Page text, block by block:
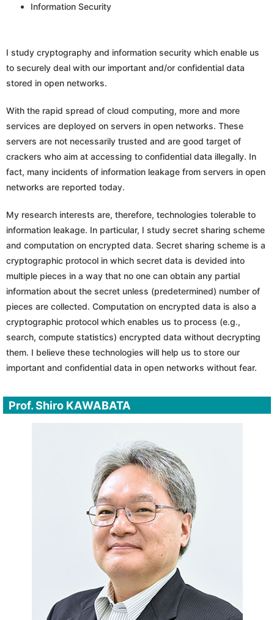
Information Security
I study cryptography and information security which enable us
to securely deal with our important and/or confidential data
stored in open networks.
With the rapid spread of cloud computing, more and more
services are deployed on servers in open networks. These
servers are not necessarily trusted and are good target of
crackers who aim at accessing to confidential data illegally. In
fact, many incidents of information leakage from servers in open
networks are reported today.
My research interests are, therefore, technologies tolerable to
information leakage. In particular, I study secret sharing scheme
and computation on encrypted data. Secret sharing scheme is a
cryptographic protocol in which secret data is devided into
multiple pieces in a way that no one can obtain any partial
information about the secret unless (predetermined) number of
pieces are collected. Computation on encrypted data is also a
cryptographic protocol which enables us to process (e.g.,
search, compute statistics) encrypted data without decrypting
them. I believe these technologies will help us to store our
important and confidential data in open networks without fear.
Prof. Shiro KAWABATA